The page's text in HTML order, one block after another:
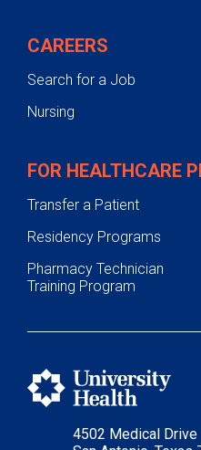
4502 Medical Drive
CAREERS
Search for a Job
Nursing
FOR HEALTHCARE
Transfer a Patient
Residency Programs
Pharmacy Technician
Training Program